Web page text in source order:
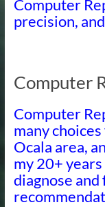
Computer
precision,
Computer
Computer
many
Ocala area,
my 20+
diagnose